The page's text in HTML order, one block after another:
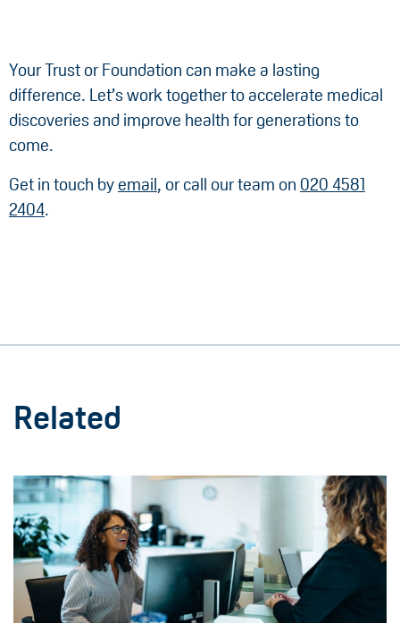
Your Trust or Foundation can make a lasting
difference. Let’s work together to accelerate medical
discoveries and improve health for generations to
come.
Get in touch by email , or call our team on 020 4581
2404.
Related